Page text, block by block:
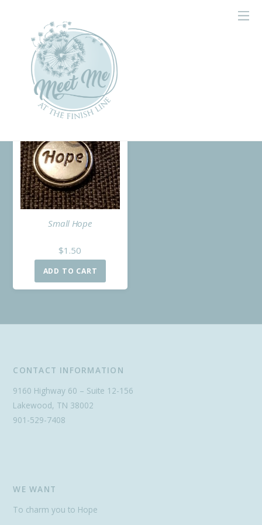
Home/ Products tagged “charm”
charm
Small Hope
$1.50
ADD TO CART
CONTACT INFORMATION
9160 Highway 60 – Suite 12-156
Lakewood, TN 38002
901-529-7408
WE WANT
To charm you to Hope